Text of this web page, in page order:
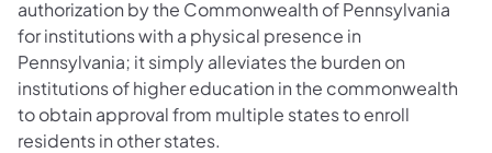
authorization by the Commonwealth of Pennsylvania
for institutions with a physical presence in
Pennsylvania; it simply alleviates the burden on
institutions of higher education in the commonwealth
to obtain approval from multiple states to enroll
residents in other states.